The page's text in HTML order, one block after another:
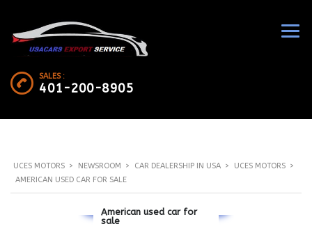
SALES :
401-200-8905
UCES MOTORS > NEWSROOM > CAR DEALERSHIP IN USA > UCES MOTORS >
AMERICAN USED CAR FOR SALE
American used car for
sale